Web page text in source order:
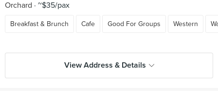
Orchard
~$35/pax
Breakfast & Brunch Cafe Good For Groups Western
View Address & Details